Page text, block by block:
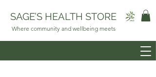
SAGE’S HEALTH STORE
Where community and wellbeing meets